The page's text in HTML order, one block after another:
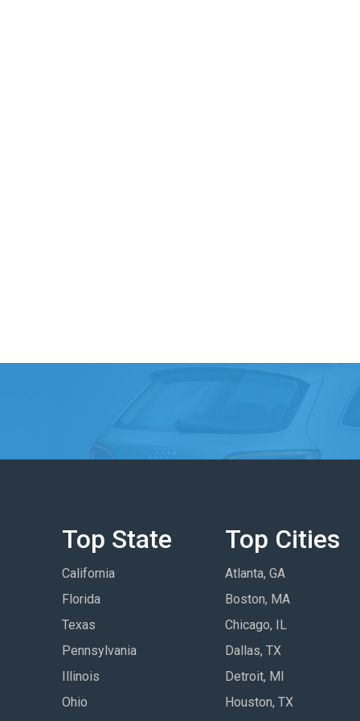
Top State
California
Florida
Texas
Pennsylvania
Illinois
Ohio
Top Cities
Atlanta, GA
Boston, MA
Chicago, IL
Dallas, TX
Detroit, MI
Houston, TX